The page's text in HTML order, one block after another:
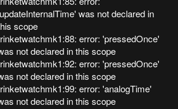
was not declared in
scope
error: 'pressedOnce'
not declared in this scope
error: 'pressedOnce'
not declared in this scope
error: 'analogTime'
not declared in this scope